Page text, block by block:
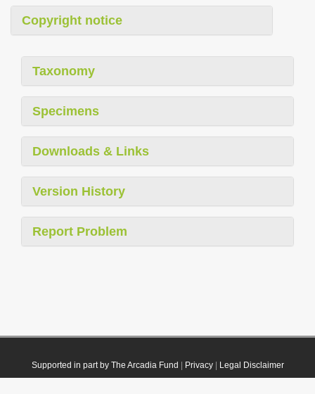
Copyright notice
Taxonomy
Specimens
Downloads & Links
Version History
Report Problem
Supported in part by The Arcadia Fund Privacy| Legal Disclaimer